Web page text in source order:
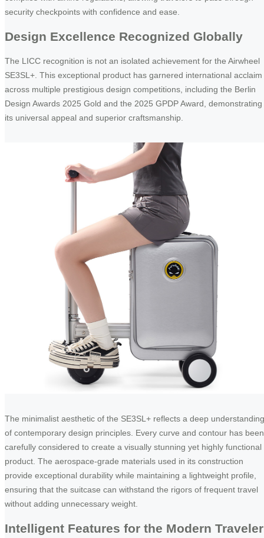
security checkpoints with confidence and ease.
Design Excellence Recognized Globally
The LICC recognition is not an isolated achievement for the Airwheel
SE3SL+. This exceptional product has garnered international acclaim
across multiple prestigious design competitions, including the Berlin
Design Awards 2025 Gold and the 2025 GPDP Award, demonstrating
its universal appeal and superior craftsmanship.
The minimalist aesthetic of the SE3SL+ reflects a deep understanding
of contemporary design principles. Every curve and contour has been
carefully considered to create a visually stunning yet highly functional
product. The aerospace-grade materials used in its construction
provide exceptional durability while maintaining a lightweight profile,
ensuring that the suitcase can withstand the rigors of frequent travel
without adding unnecessary weight.
Intelligent Features for the Modern Traveler